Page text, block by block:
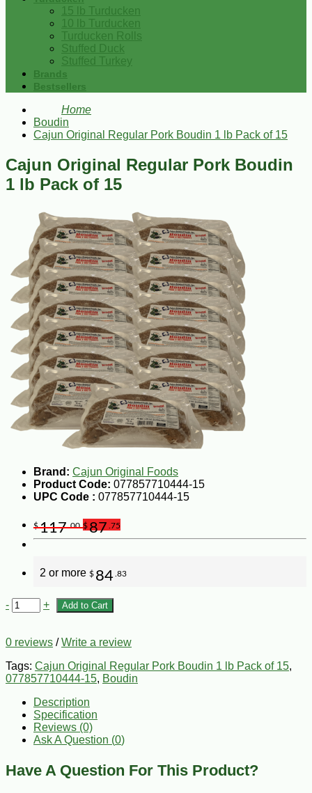
15 lb Turducken
10 lb Turducken
Turducken Rolls
Stuffed Duck
Stuffed Turkey
Brands
Bestsellers
Home
Boudin
Cajun Original Regular Pork Boudin 1 lb Pack of 15
Cajun Original Regular Pork Boudin
1 lb Pack of 15
Brand: Cajun Original Foods
Product Code: 077857710444-15
UPC Code : 077857710444-15
$117.00 $87 .75
2 or more $ 84 .83
- + Add to Cart
0 reviews /Write a review
Tags: Cajun Original Regular Pork Boudin 1 lb Pack of 15,
077857710444-15, Boudin
Description
Specification
Reviews (0)
Ask A Question (0)
Have A Question For This Product?